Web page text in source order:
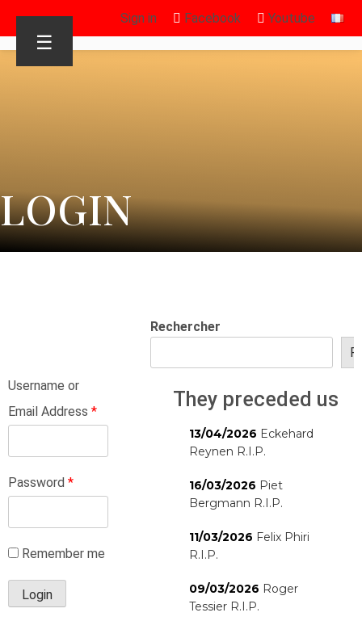
Sign in Facebook Youtube
☰
LOGIN
Username or
Email Address *
Password *
Remember me
Rechercher
They preceded us
13/04/2026 Eckehard
Reynen R.I.P.
16/03/2026 Piet
Bergmann R.I.P.
11/03/2026 Felix Phiri
R.I.P.
09/03/2026 Roger
Tessier R.I.P.